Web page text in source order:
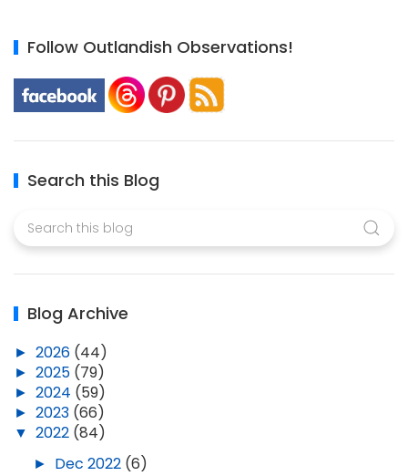
Follow Outlandish Observations!
Search this Blog
Blog Archive
► 2026 (44)
► 2025 (79)
► 2024 (59)
► 2023 (66)
▼ 2022 (84)
► Dec 2022 (6)